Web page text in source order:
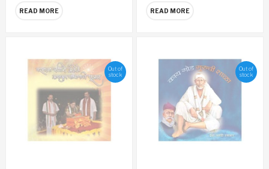
READ MORE READ MORE
Out of
stock
Out of
stock